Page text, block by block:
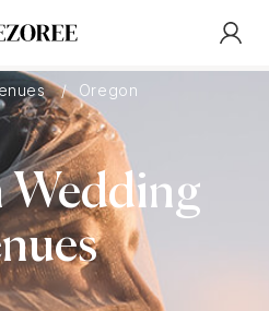
Oregon
Wedding